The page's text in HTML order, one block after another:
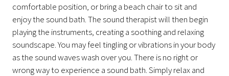
comfortable position, or bring a beach chair to sit and
enjoy the sound bath. The sound therapist will then begin
playing the instruments, creating a soothing and relaxing
soundscape. You may feel tingling or vibrations in your body
as the sound waves wash over you. There is no right or
wrong way to experience a sound bath. Simply relax and